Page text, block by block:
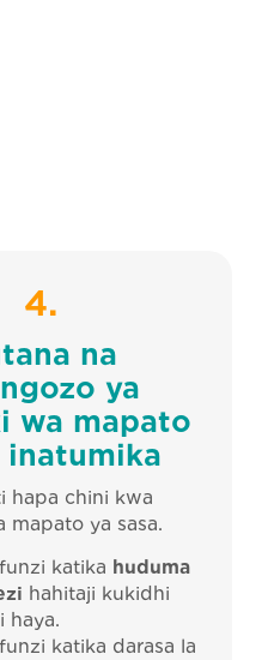
4.
na
ya
wa mapato
inatumika
hapa chini kwa
mapato ya sasa.
katika huduma
hahitaji kukidhi
haya.
katika darasa la